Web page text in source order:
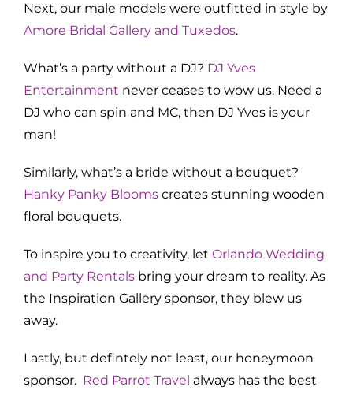
Next, our male models were outfitted in style by
Amore Bridal Gallery and Tuxedos.
What’s a party without a DJ? DJ Yves
Entertainment never ceases to wow us. Need a
DJ who can spin and MC, then DJ Yves is your
man!
Similarly, what’s a bride without a bouquet?
Hanky Panky Blooms creates stunning wooden
floral bouquets.
To inspire you to creativity, let Orlando Wedding
and Party Rentals bring your dream to reality. As
the Inspiration Gallery sponsor, they blew us
away.
Lastly, but defintely not least, our honeymoon
sponsor. Red Parrot Travel always has the best